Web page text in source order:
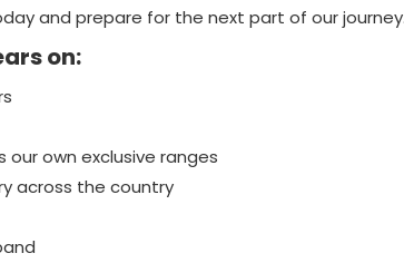
and prepare for the next part of our journey.
on:
our own exclusive ranges
across the country